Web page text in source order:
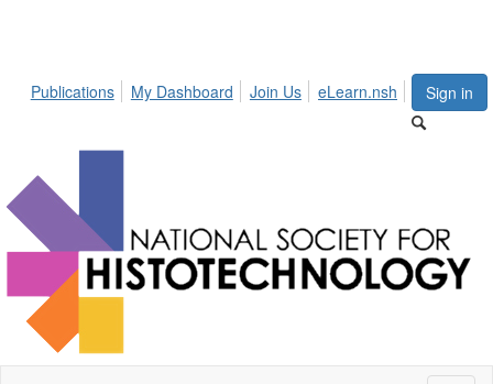
Sign in
Publications My Dashboard Join Us eLearn.nsh